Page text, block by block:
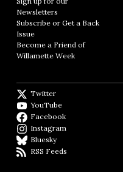
Newsletters Opens in new
Subscribe or Get a Back
Issue
Become a Friend of
Willamette Week Opens in
Twitter
YouTube
Facebook
Instagram
BlueskyBlueSky
RSS Feeds